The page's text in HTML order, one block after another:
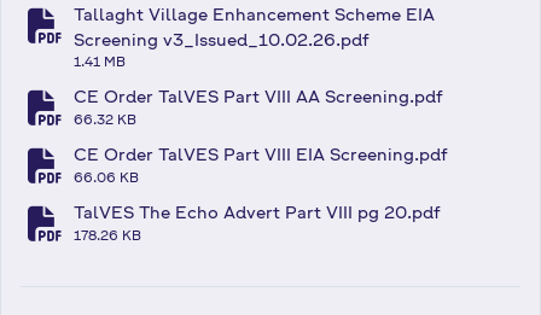
fa-file-pdf
Tallaght Village Enhancement Scheme EIA
Screening v3_Issued_10.02.26.pdf
1.41 MB
fa-file-pdf
CE Order TalVES Part VIII AA Screening.pdf
66.32 KB
fa-file-pdf
CE Order TalVES Part VIII EIA Screening.pdf
66.06 KB
fa-file-pdf
TalVES The Echo Advert Part VIII pg 20.pdf
178.26 KB